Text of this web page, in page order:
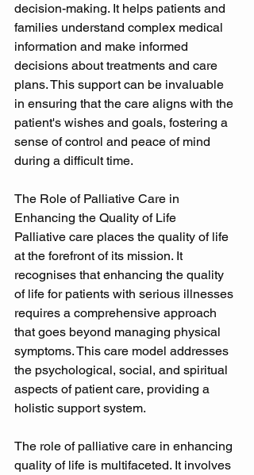
decision-making. It helps patients and
families understand complex medical
information and make informed
decisions about treatments and care
plans. This support can be invaluable
in ensuring that the care aligns with the
patient's wishes and goals, fostering a
sense of control and peace of mind
during a difficult time.
The Role of Palliative Care in
Enhancing the Quality of Life
Palliative care places the quality of life
at the forefront of its mission. It
recognises that enhancing the quality
of life for patients with serious illnesses
requires a comprehensive approach
that goes beyond managing physical
symptoms. This care model addresses
the psychological, social, and spiritual
aspects of patient care, providing a
holistic support system.
The role of palliative care in enhancing
quality of life is multifaceted. It involves